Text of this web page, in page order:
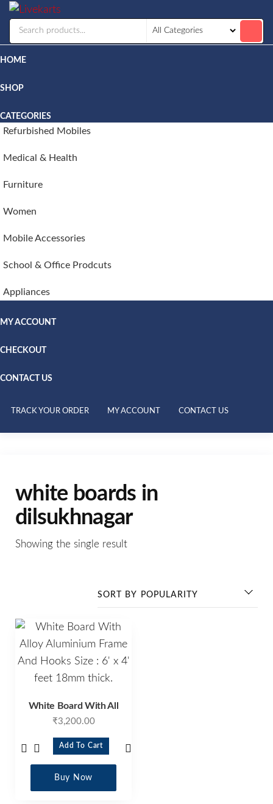
HOME
SHOP
CATEGORIES
Refurbished Mobiles
Medical & Health
Furniture
Women
Mobile Accessories
School & Office Prodcuts
Appliances
MY ACCOUNT
CHECKOUT
CONTACT US
TRACK YOUR ORDER MY ACCOUNT CONTACT US
white boards in
dilsukhnagar
Showing the single result
White Board With All
₹3,200.00
Add To Cart
Buy Now